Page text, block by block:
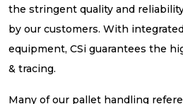
the stringent quality and
by our customers. With
equipment, CSi guarantees the
& tracing.
Many of our pallet handling